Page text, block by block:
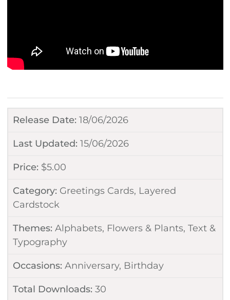
Release Date: 18/06/2026
Last Updated: 15/06/2026
Price: $5.00
Category: Greetings Cards, Layered
Cardstock
Themes: Alphabets, Flowers & Plants, Text &
Typography
Occasions: Anniversary, Birthday
Total Downloads: 30